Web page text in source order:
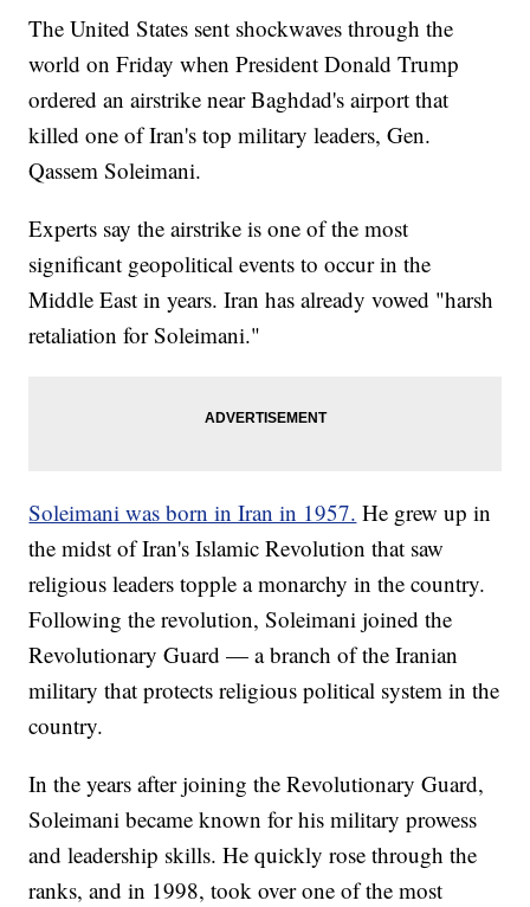
The United States sent shockwaves through the
world on Friday when President Donald Trump
ordered an airstrike near Baghdad's airport that
killed one of Iran's top military leaders, Gen.
Qassem Soleimani.
Experts say the airstrike is one of the most
significant geopolitical events to occur in the
Middle East in years. Iran has already vowed "harsh
retaliation for Soleimani."
Soleimani was born in Iran in 1957. He grew up in
the midst of Iran's Islamic Revolution that saw
religious leaders topple a monarchy in the country.
Following the revolution, Soleimani joined the
Revolutionary Guard — a branch of the Iranian
military that protects religious political system in the
country.
In the years after joining the Revolutionary Guard,
Soleimani became known for his military prowess
and leadership skills. He quickly rose through the
ranks, and in 1998, took over one of the most